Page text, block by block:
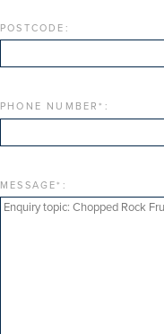
POSTCODE:
PHONE NUMBER* :
MESSAGE* :